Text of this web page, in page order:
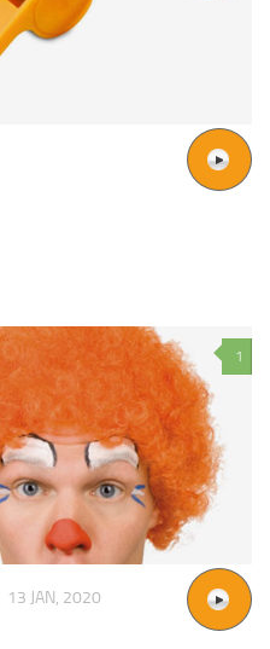
1
13 JAN, 2020